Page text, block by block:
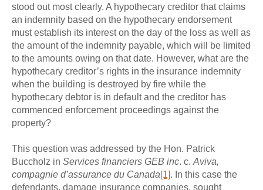
stood out most clearly. A hypothecary creditor that claims
an indemnity based on the hypothecary endorsement
must establish its interest on the day of the loss as well as
the amount of the indemnity payable, which will be limited
to the amounts owing on that date. However, what are the
hypothecary creditor’s rights in the insurance indemnity
when the building is destroyed by fire while the
hypothecary debtor is in default and the creditor has
commenced enforcement proceedings against the
property?
This question was addressed by the Hon. Patrick
Buccholz in Services financiers GEB inc. c. Aviva,
compagnie d’assurance du Canada[1]. In this case the
defendants, damage insurance companies, sought